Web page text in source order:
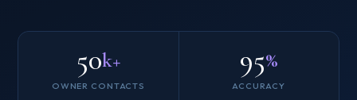
50k+
OWNER CONTACTS
95%
ACCURACY